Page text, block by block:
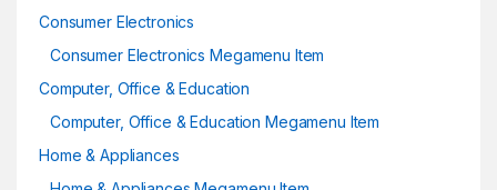
Consumer Electronics
Consumer Electronics Megamenu Item
Computer, Office & Education
Computer, Office & Education Megamenu Item
Home & Appliances